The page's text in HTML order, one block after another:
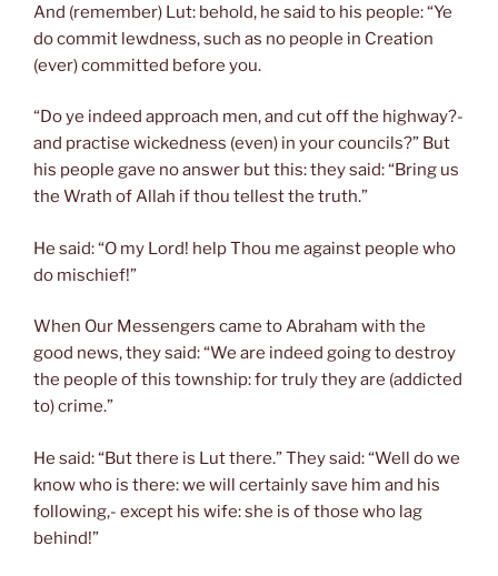
And (remember) Lut: behold, he said to his people: “Ye
do commit lewdness, such as no people in Creation
(ever) committed before you.
“Do ye indeed approach men, and cut off the highway?-
and practise wickedness (even) in your councils?” But
his people gave no answer but this: they said: “Bring us
the Wrath of Allah if thou tellest the truth.”
He said: “O my Lord! help Thou me against people who
do mischief!”
When Our Messengers came to Abraham with the
good news, they said: “We are indeed going to destroy
the people of this township: for truly they are (addicted
to) crime.”
He said: “But there is Lut there.” They said: “Well do we
know who is there: we will certainly save him and his
following,- except his wife: she is of those who lag
behind!”